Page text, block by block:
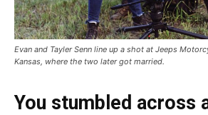
Evan and Tayler Senn line up a shot at Jeeps
Kansas, where the two later got married.
You stumbled across